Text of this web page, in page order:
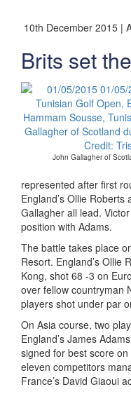
10th December 2015 |
Brits set
John Gallagher of
represented after first
England’s Ollie
Gallagher all lead.
position with Adams.
The battle takes place
Resort. England’s Ollie
Kong, shot 68 -3 on
over fellow countryman
players shot under par
On Asia course, two
England’s James
signed for best score
eleven competitors
France’s David Giaoui